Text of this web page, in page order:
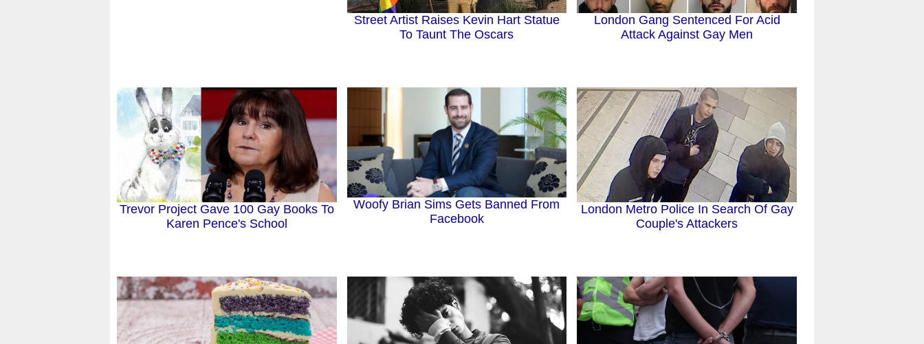
Street Artist Raises Kevin Hart Statue
To Taunt The Oscars
London Gang Sentenced For Acid
Attack Against Gay Men
Trevor Project Gave 100 Gay Books To
Karen Pence's School
Woofy Brian Sims Gets Banned From
Facebook
London Metro Police In Search Of Gay
Couple's Attackers